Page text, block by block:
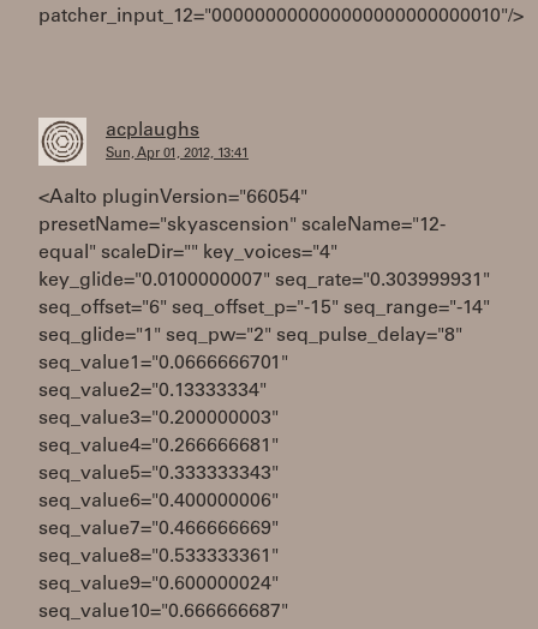
patcher_input_12="000000000000000000000000010"/>
acplaughs
Sun, Apr 01, 2012, 13:41
<Aalto pluginVersion="66054"
presetName="skyascension" scaleName="12-
equal" scaleDir="" key_voices="4"
key_glide="0.0100000007" seq_rate="0.303999931"
seq_offset="6" seq_offset_p="-15" seq_range="-14"
seq_glide="1" seq_pw="2" seq_pulse_delay="8"
seq_value1="0.0666666701"
seq_value2="0.13333334"
seq_value3="0.200000003"
seq_value4="0.266666681"
seq_value5="0.333333343"
seq_value6="0.400000006"
seq_value7="0.466666669"
seq_value8="0.533333361"
seq_value9="0.600000024"
seq_value10="0.666666687"